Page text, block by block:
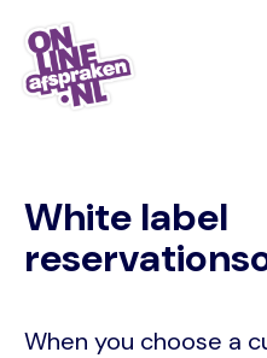
Skip
main
White label
When you choose a